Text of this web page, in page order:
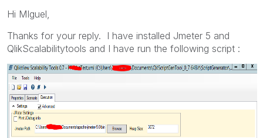
Hi MIguel,
Thanks for your reply. I have installed Jmeter 5 and
QlikScalabilitytools and I have run the following script :